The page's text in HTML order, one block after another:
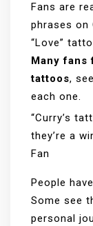
Fans are
phrases on
“Love”
Many
tattoos,
each one.
“Curry’s
they’re a
Fan
People
Some see
personal